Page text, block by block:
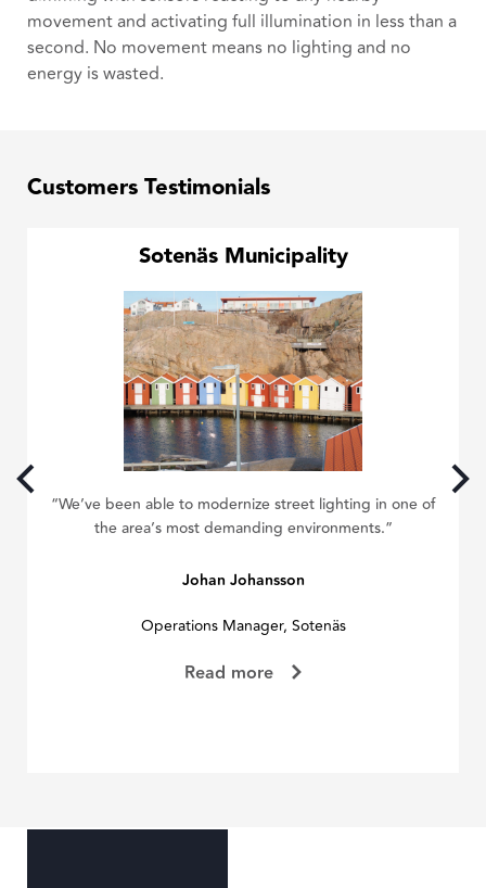
movement and activating full illumination in less than a
second. No movement means no lighting and no
energy is wasted.
Customers Testimonials
Sotenäs Municipality
“We’ve been able to modernize street lighting in one of
the area’s most demanding environments.”
Johan Johansson
Operations Manager, Sotenäs
Read more